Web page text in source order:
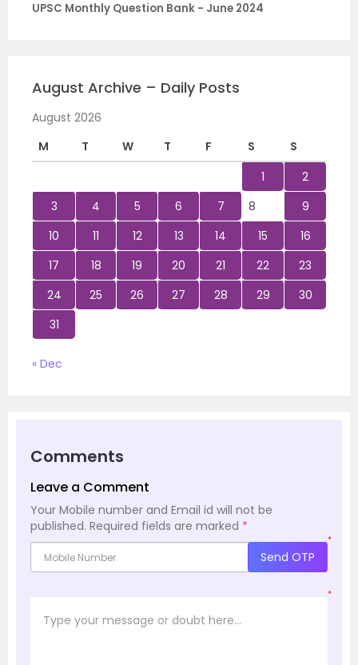
UPSC Monthly Question Bank - June 2024
August Archive – Daily Posts
August 2026
M
T W T F S
S
1
2
3
4 5 6 7 8
9
10
11 12 13 14 15
16
17
18 19 20 21 22
23
24
25 26 27 28 29
30
31
« Dec
Comments
Leave a Comment
Your Mobile number and Email id will not be
published. Required fields are marked *
*
Send OTP
*